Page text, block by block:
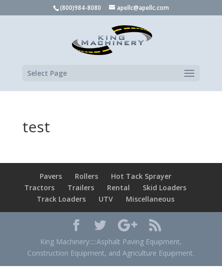
(800)984-8080 apellc@apellc.com
Select Page
test
Pavers Rollers
Hot Tack Sprayer
Tractors
Trailers Rental
Skid Loaders
Track Loaders
UTV Miscellaneous
King Machinery:::::Asphalt Paving Equipment,
Construction Equipment, and Agriculture Equipment.